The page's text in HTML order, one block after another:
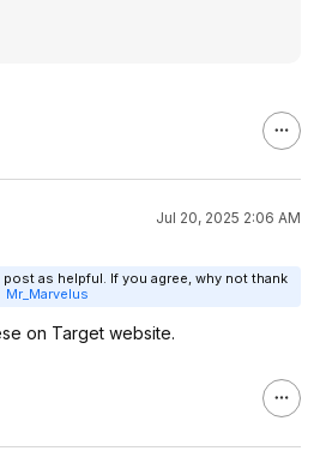
Jul 20, 2025 2:06 AM
as helpful. If you agree, why not thank
Mr_Marvelus
on Target website.